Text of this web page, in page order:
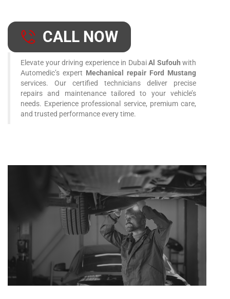
CALL NOW
Elevate your driving experience in DubaiAl Sufouh with
Automedic’s expert Mechanical repair Ford Mustang
services. Our certified technicians deliver precise
repairs and maintenance tailored to your vehicle’s
needs. Experience professional service, premium care,
and trusted performance every time.